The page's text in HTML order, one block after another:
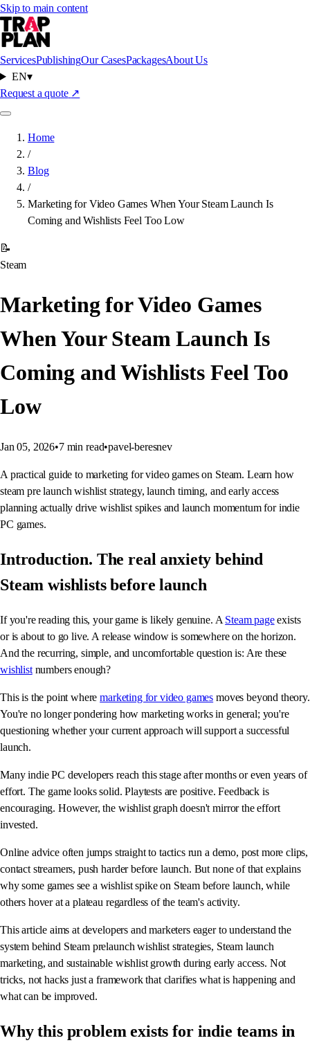
Skip to main content
ServicesPublishingOur CasesPackagesAbout Us
EN▾
Request a quote ↗
Home
/
Blog
/
Marketing for Video Games When Your Steam Launch Is
Coming and Wishlists Feel Too Low
📝
Steam
Marketing for Video Games
When Your Steam Launch Is
Coming and Wishlists Feel Too
Low
Jan 05, 2026•7 min read•pavel-beresnev
A practical guide to marketing for video games on Steam. Learn how
steam pre launch wishlist strategy, launch timing, and early access
planning actually drive wishlist spikes and launch momentum for indie
PC games.
Introduction. The real anxiety behind
Steam wishlists before launch
If you're reading this, your game is likely genuine. A Steam pageexists
or is about to go live. A release window is somewhere on the horizon.
And the recurring, simple, and uncomfortable question is: Are these
wishlistnumbers enough?
This is the point wheremarketing for video games moves beyond theory.
You're no longer pondering how marketing works in general; you're
questioning whether your current approach will support a successful
launch.
Many indie PC developers reach this stage after months or even years of
effort. The game looks solid. Playtests are positive. Feedback is
encouraging. However, the wishlist graph doesn't mirror the effort
invested.
Online advice often jumps straight to tactics run a demo, post more clips,
contact streamers, push harder before launch. But none of that explains
why some games see a wishlist spike on Steam before launch, while
others hover at a plateau regardless of the team's activity.
This article aims at developers and marketers eager to understand the
system behind Steam prelaunch wishlist strategies, Steam launch
marketing, and sustainable wishlist growth during early access. Not
tricks, not hacks just a framework that clarifies what is happening and
what can be improved.
Why this problem exists for indie teams in